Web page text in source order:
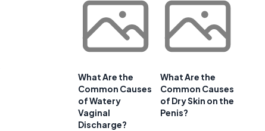
What Are the
Common Causes
of Watery
Vaginal
Discharge?
What Are the
Common Causes
of Dry Skin on the
Penis?